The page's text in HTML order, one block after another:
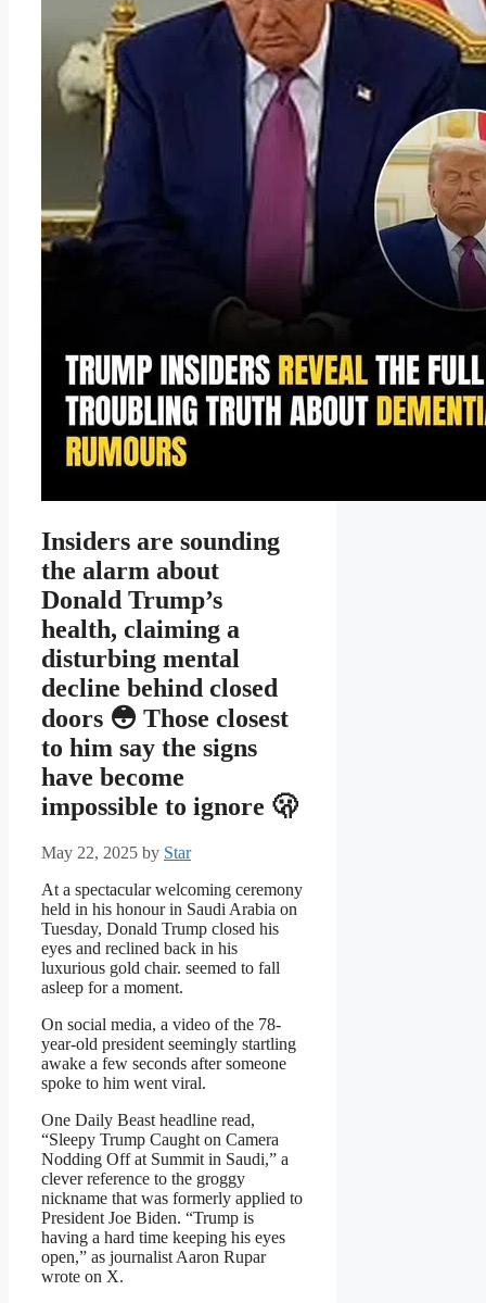
Insiders are sounding
the alarm about
Donald Trump’s
health, claiming a
disturbing mental
decline behind closed
doors 😳 Those closest
to him say the signs
have become
impossible to ignore 🫢
May 22, 2025 by Star
At a spectacular welcoming ceremony
held in his honour in Saudi Arabia on
Tuesday, Donald Trump closed his
eyes and reclined back in his
luxurious gold chair. seemed to fall
asleep for a moment.
On social media, a video of the 78-
year-old president seemingly startling
awake a few seconds after someone
spoke to him went viral.
One Daily Beast headline read,
“Sleepy Trump Caught on Camera
Nodding Off at Summit in Saudi,” a
clever reference to the groggy
nickname that was formerly applied to
President Joe Biden. “Trump is
having a hard time keeping his eyes
open,” as journalist Aaron Rupar
wrote on X.